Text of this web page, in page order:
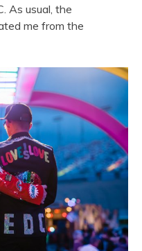
As usual, the
me from the